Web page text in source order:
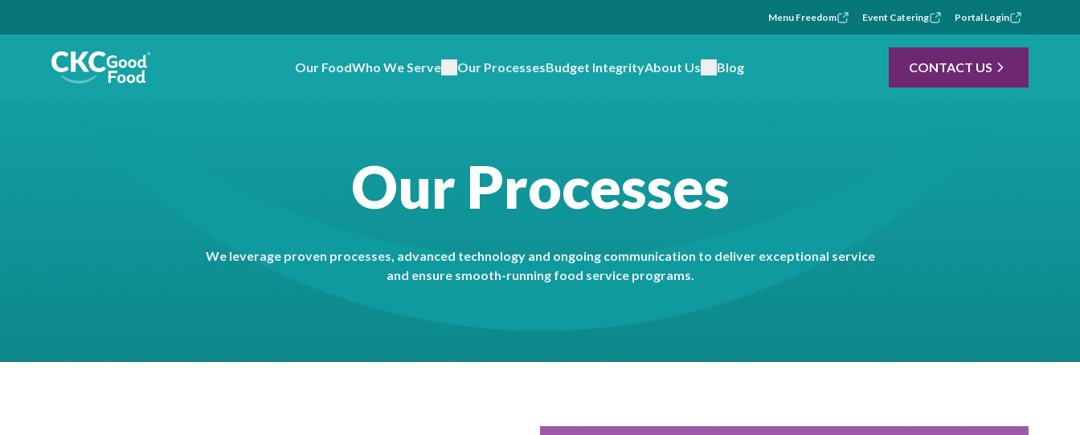
Menu Freedom Event Catering Portal Login
Our FoodWho We Serve Our ProcessesBudget IntegrityAbout Us Blog CONTACT US
Our Processes
We leverage proven processes, advanced technology and ongoing communication to deliver exceptional service
and ensure smooth-running food service programs.